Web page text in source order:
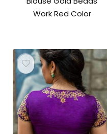
Work Red Color